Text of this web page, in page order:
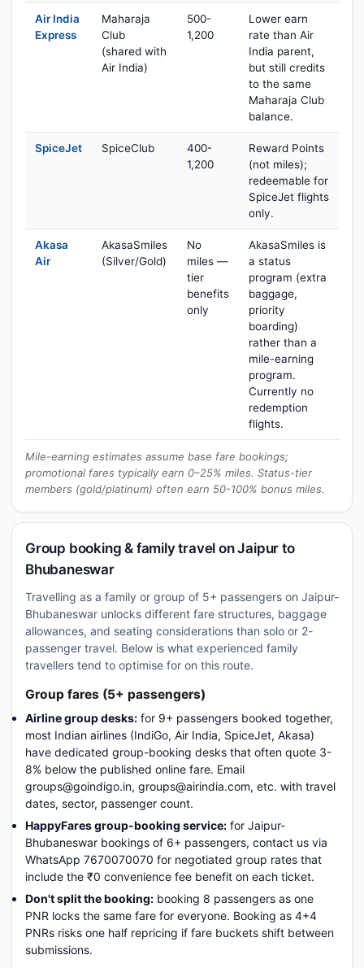
Air India
Express
Maharaja
Club
(shared with
Air India)
500-
1,200
Lower earn
rate than Air
India parent,
but still credits
to the same
Maharaja Club
balance.
SpiceJet SpiceClub
400-
1,200
Reward Points
(not miles);
redeemable for
SpiceJet flights
only.
Akasa
Air
AkasaSmiles
(Silver/Gold)
No
miles —
tier
benefits
only
AkasaSmiles is
a status
program (extra
baggage,
priority
boarding)
rather than a
mile-earning
program.
Currently no
redemption
flights.
Mile-earning estimates assume base fare bookings;
promotional fares typically earn 0–25% miles. Status-tier
members (gold/platinum) often earn 50-100% bonus miles.
Group booking & family travel on Jaipur to
Bhubaneswar
Travelling as a family or group of 5+ passengers on Jaipur-
Bhubaneswar unlocks different fare structures, baggage
allowances, and seating considerations than solo or 2-
passenger travel. Below is what experienced family
travellers tend to optimise for on this route.
Group fares (5+ passengers)
Airline group desks: for 9+ passengers booked together,
most Indian airlines (IndiGo, Air India, SpiceJet, Akasa)
have dedicated group-booking desks that often quote 3-
8% below the published online fare. Email
groups@goindigo.in, groups@airindia.com, etc. with travel
dates, sector, passenger count.
HappyFares group-booking service: for Jaipur-
Bhubaneswar bookings of 6+ passengers, contact us via
WhatsApp 7670070070 for negotiated group rates that
include the ₹0 convenience fee benefit on each ticket.
Don't split the booking: booking 8 passengers as one
PNR locks the same fare for everyone. Booking as 4+4
PNRs risks one half repricing if fare buckets shift between
submissions.